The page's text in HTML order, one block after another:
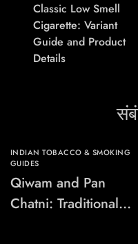
Classic Low Smell
Cigarette: Variant
Guide and Product
Details
INDIAN TOBACCO & SMOKING
GUIDES
Qiwam and Pan
Chatni: Traditional